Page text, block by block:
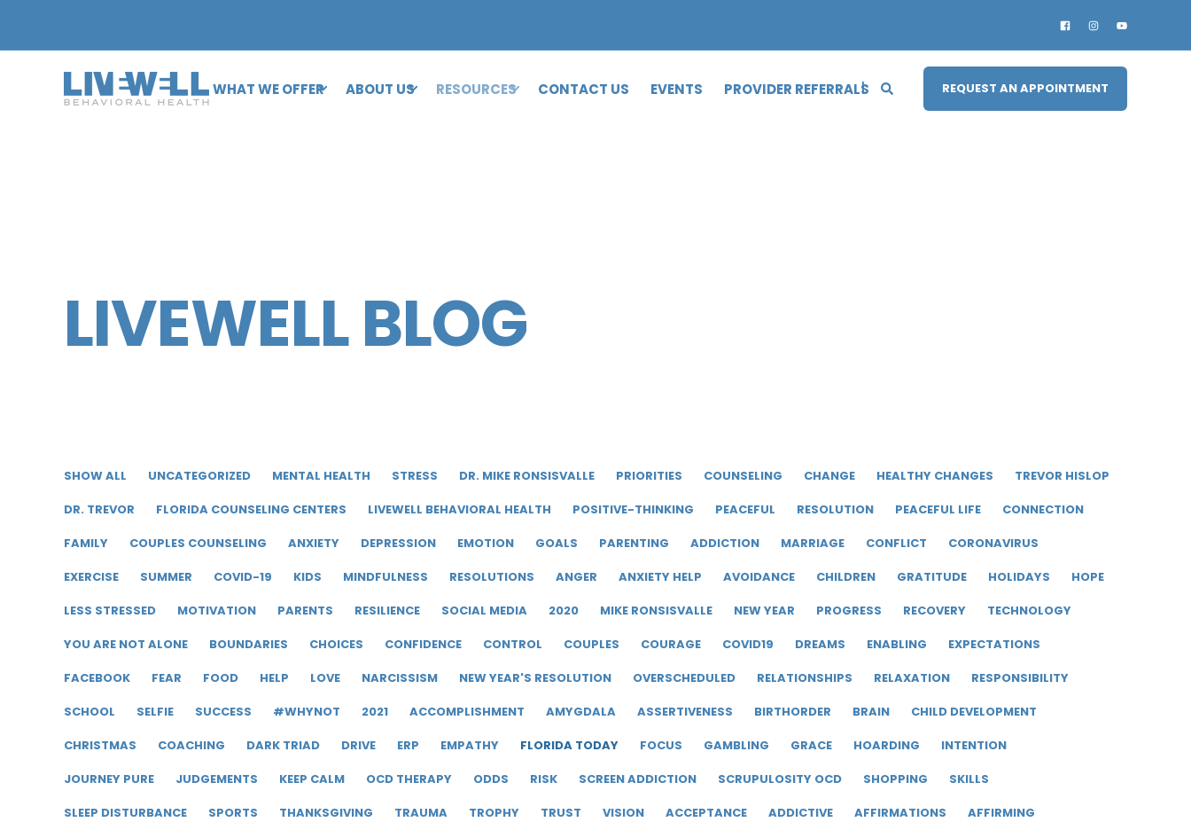
WHAT WE OFFER ABOUT US RESOURCES CONTACT US EVENTS PROVIDER REFERRALS REQUEST AN APPOINTMENT
LIVEWELL BLOG
SHOW ALL UNCATEGORIZED MENTAL HEALTH STRESS DR. MIKE RONSISVALLE PRIORITIES COUNSELING CHANGE HEALTHY CHANGES
TREVOR HISLOP
DR. TREVOR
FLORIDA COUNSELING CENTERS LIVEWELL BEHAVIORAL HEALTH POSITIVE-THINKING PEACEFUL RESOLUTION PEACEFUL LIFE
CONNECTION
FAMILY
COUPLES COUNSELING ANXIETY DEPRESSION EMOTION GOALS PARENTING ADDICTION MARRIAGE CONFLICT
CORONAVIRUS
EXERCISE
SUMMER COVID-19 KIDS MINDFULNESS RESOLUTIONS ANGER ANXIETY HELP AVOIDANCE CHILDREN GRATITUDE HOLIDAYS
HOPE
LESS STRESSED
MOTIVATION PARENTS RESILIENCE SOCIAL MEDIA 2020 MIKE RONSISVALLE NEW YEAR PROGRESS RECOVERY
TECHNOLOGY
YOU ARE NOT ALONE
BOUNDARIES CHOICES CONFIDENCE CONTROL COUPLES COURAGE COVID19 DREAMS ENABLING
EXPECTATIONS
FACEBOOK
FEAR FOOD HELP LOVE NARCISSISM NEW YEAR'S RESOLUTION OVERSCHEDULED RELATIONSHIPS RELAXATION
RESPONSIBILITY
SCHOOL
SELFIE SUCCESS #WHYNOT 2021 ACCOMPLISHMENT AMYGDALA ASSERTIVENESS BIRTHORDER BRAIN
CHILD DEVELOPMENT
CHRISTMAS
COACHING DARK TRIAD DRIVE ERP EMPATHY FLORIDA TODAY FOCUS GAMBLING GRACE HOARDING
INTENTION
JOURNEY PURE
JUDGEMENTS KEEP CALM OCD THERAPY ODDS RISK SCREEN ADDICTION SCRUPULOSITY OCD SHOPPING
SKILLS
SLEEP DISTURBANCE
SPORTS THANKSGIVING TRAUMA TROPHY TRUST VISION ACCEPTANCE ADDICTIVE AFFIRMATIONS
AFFIRMING